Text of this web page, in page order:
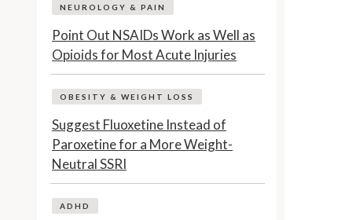
NEUROLOGY & PAIN
Point Out NSAIDs Work as Well as
Opioids for Most Acute Injuries
OBESITY & WEIGHT LOSS
Suggest Fluoxetine Instead of
Paroxetine for a More Weight-
Neutral SSRI
ADHD